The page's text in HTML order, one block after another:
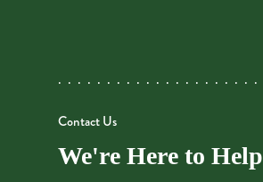
Contact Us
We're Here to Help